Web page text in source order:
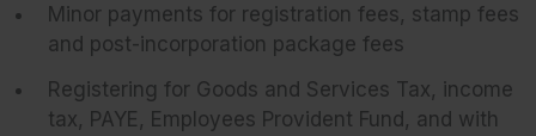
Minor payments for registration fees, stamp fees
and post-incorporation package fees
Registering for Goods and Services Tax, income
tax, PAYE, Employees Provident Fund, and with